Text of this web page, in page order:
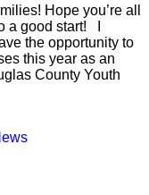
Hope you’re all
a good start! I
the opportunity to
this year as an
County Youth